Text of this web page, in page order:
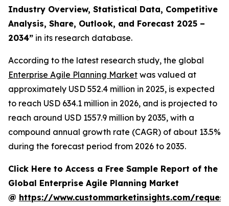
Industry Overview, Statistical Data, Competitive
Analysis, Share, Outlook, and Forecast 2025 –
2034” in its research database.
According to the latest research study, the global
Enterprise Agile Planning Market was valued at
approximately USD 552.4 million in 2025, is expected
to reach USD 634.1 million in 2026, and is projected to
reach around USD 1557.9 million by 2035, with a
compound annual growth rate (CAGR) of about 13.5%
during the forecast period from 2026 to 2035.
Click Here to Access a Free Sample Report of the
Global Enterprise Agile Planning Market
@ https://www.custommarketinsights.com/